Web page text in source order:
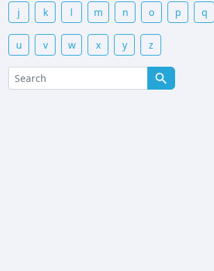
j k l m n o p q
u v w x y z